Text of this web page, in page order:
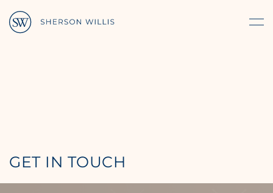
GET IN TOUCH